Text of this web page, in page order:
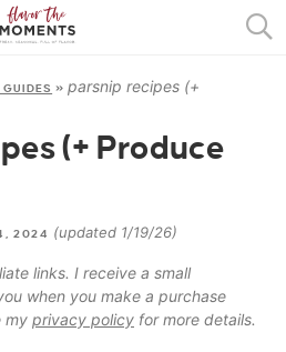
HOME
ABOUT
RECIPES
»parsnip recipes (+
(+ Produce
2024 (updated 1/19/26)
links. I receive a small
when you make a purchase
my privacy policy for more details.